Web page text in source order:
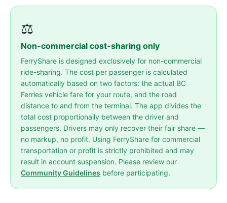
⚖️
Non-commercial cost-sharing only
FerryShare is designed exclusively for non-commercial
ride-sharing. The cost per passenger is calculated
automatically based on two factors: the actual BC
Ferries vehicle fare for your route, and the road
distance to and from the terminal. The app divides the
total cost proportionally between the driver and
passengers. Drivers may only recover their fair share —
no markup, no profit. Using FerryShare for commercial
transportation or profit is strictly prohibited and may
result in account suspension. Please review our
Community Guidelines before participating.